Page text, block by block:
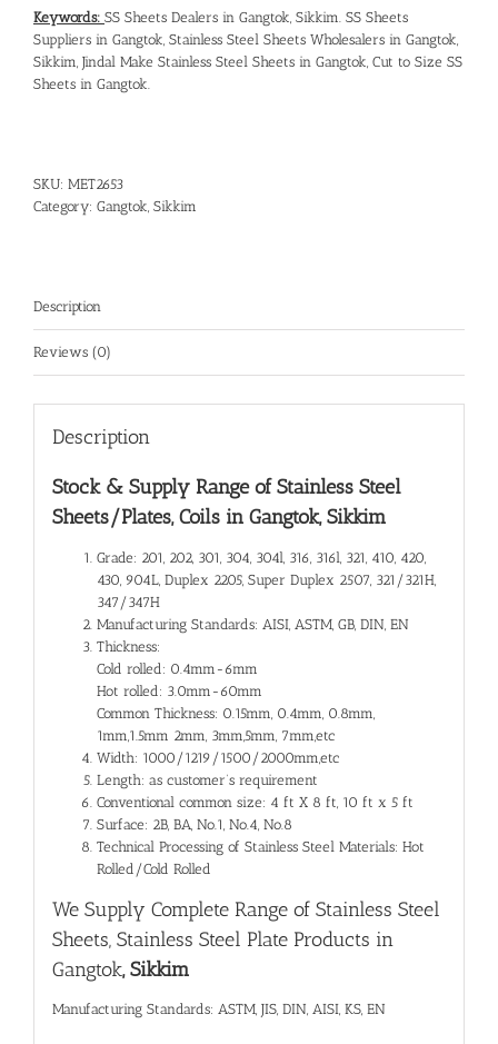
Keywords: SS Sheets Dealers in Gangtok, Sikkim. SS Sheets
Suppliers in Gangtok, Stainless Steel Sheets Wholesalers in Gangtok,
Sikkim, Jindal Make Stainless Steel Sheets in Gangtok, Cut to Size SS
Sheets in Gangtok.
SKU: MET2653
Category: Gangtok, Sikkim
Description
Reviews (0)
Description
Stock & Supply Range ofStainless Steel
Sheets/Plates, Coils in Gangtok, Sikkim
Grade: 201, 202, 301, 304, 304l, 316, 316l, 321, 410, 420,
430, 904L, Duplex 2205, Super Duplex 2507, 321/321H,
347/347H
Manufacturing Standards: AISI, ASTM, GB, DIN, EN
Thickness:
Cold rolled: 0.4mm-6mm
Hot rolled: 3.0mm-60mm
Common Thickness: 0.15mm, 0.4mm, 0.8mm,
1mm,1.5mm 2mm, 3mm,5mm, 7mm,etc
Width: 1000/1219/1500/2000mm,etc
Length: as customer’s requirement
Conventional common size: 4 ft X 8 ft, 10 ft x 5 ft
Surface: 2B, BA, No.1, No.4, No.8
Technical Processing of Stainless Steel Materials: Hot
Rolled/Cold Rolled
We Supply Complete Range of Stainless Steel
Sheets, Stainless Steel Plate Products in
Gangtok, Sikkim
Manufacturing Standards: ASTM, JIS, DIN, AISI, KS, EN